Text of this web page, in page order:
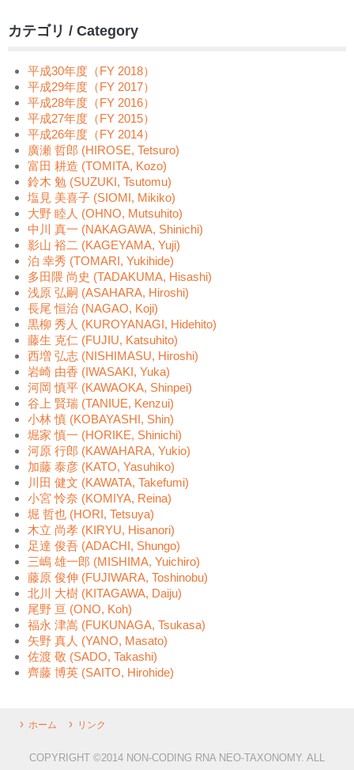
カテゴリ / Category
平成30年度（FY 2018）
平成29年度（FY 2017）
平成28年度（FY 2016）
平成27年度（FY 2015）
平成26年度（FY 2014）
廣瀬 哲郎 (HIROSE, Tetsuro)
富田 耕造 (TOMITA, Kozo)
鈴木 勉 (SUZUKI, Tsutomu)
塩見 美喜子 (SIOMI, Mikiko)
大野 睦人 (OHNO, Mutsuhito)
中川 真一 (NAKAGAWA, Shinichi)
影山 裕二 (KAGEYAMA, Yuji)
泊 幸秀 (TOMARI, Yukihide)
多田隈 尚史 (TADAKUMA, Hisashi)
浅原 弘嗣 (ASAHARA, Hiroshi)
長尾 恒治 (NAGAO, Koji)
黒柳 秀人 (KUROYANAGI, Hidehito)
藤生 克仁 (FUJIU, Katsuhito)
西増 弘志 (NISHIMASU, Hiroshi)
岩崎 由香 (IWASAKI, Yuka)
河岡 慎平 (KAWAOKA, Shinpei)
谷上 賢瑞 (TANIUE, Kenzui)
小林 慎 (KOBAYASHI, Shin)
堀家 慎一 (HORIKE, Shinichi)
河原 行郎 (KAWAHARA, Yukio)
加藤 泰彦 (KATO, Yasuhiko)
川田 健文 (KAWATA, Takefumi)
小宮 怜奈 (KOMIYA, Reina)
堀 哲也 (HORI, Tetsuya)
木立 尚孝 (KIRYU, Hisanori)
足達 俊吾 (ADACHI, Shungo)
三嶋 雄一郎 (MISHIMA, Yuichiro)
藤原 俊伸 (FUJIWARA, Toshinobu)
北川 大樹 (KITAGAWA, Daiju)
尾野 亘 (ONO, Koh)
福永 津嵩 (FUKUNAGA, Tsukasa)
矢野 真人 (YANO, Masato)
佐渡 敬 (SADO, Takashi)
齊藤 博英 (SAITO, Hirohide)
ホーム リンク
COPYRIGHT ©2014 NON-CODING RNA NEO-TAXONOMY. ALL